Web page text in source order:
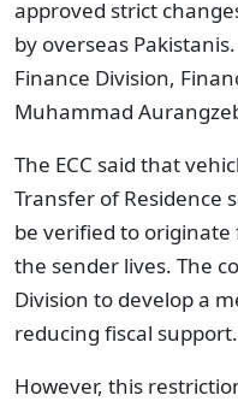
approved strict
by overseas
Finance Division,
Muhammad
The ECC said that
Transfer of Residence
be verified to
the sender lives. The
Division to develop a
reducing fiscal support.
However, this